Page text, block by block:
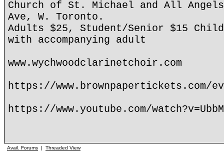
Church of St. Michael and All
Ave, W. Toronto.
Adults $25, Student/Senior $15
with accompanying adult
www.wychwoodclarinetchoir.com
https://www.brownpapertickets.com/
https://www.youtube.com/
Avail. Forums | Threaded View